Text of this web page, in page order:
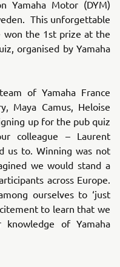
Yamaha Motor (DYM)
This unforgettable
won the 1st prize at the
organised by Yamaha
of Yamaha France
Maya Camus, Heloise
up for the pub quiz
colleague – Laurent
us to. Winning was not
we would stand a
across Europe.
ourselves to ‘just
to learn that we
of Yamaha